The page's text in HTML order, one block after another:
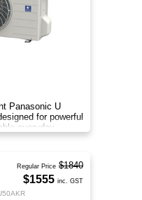
Panasonic U
for powerful
everyday
Regular Price $1840
$1555 inc. GST